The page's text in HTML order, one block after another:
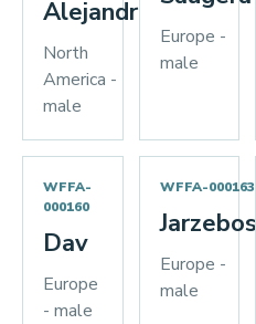
Alejandro
North
America -
male
Europe -
male
WFFA-
000160
Dav
Europe
- male
WFFA-000163
Jarzebos
Europe -
male